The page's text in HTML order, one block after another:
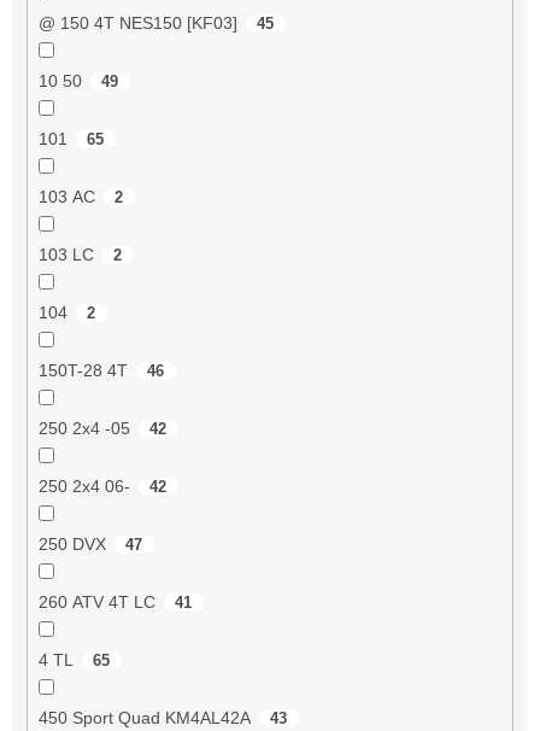
@ 150 4T NES150 [KF03] 45
10 50 49
101 65
103 AC 2
103 LC 2
104 2
150T-28 4T 46
250 2x4 -05 42
250 2x4 06- 42
250 DVX 47
260 ATV 4T LC 41
4 TL 65
450 Sport Quad KM4AL42A 43